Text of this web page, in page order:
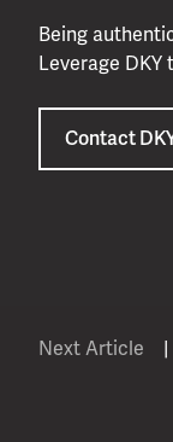
Being
Leverage DKY
Contact
Next Article